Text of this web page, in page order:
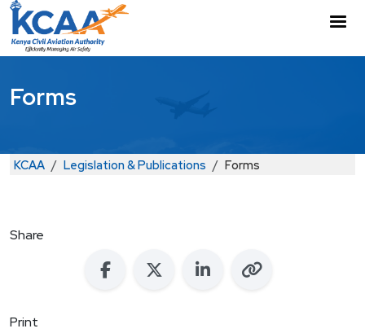
Skip to main content
Forms
Breadcrumb
KCAA Legislation & Publications Forms
Share
Print